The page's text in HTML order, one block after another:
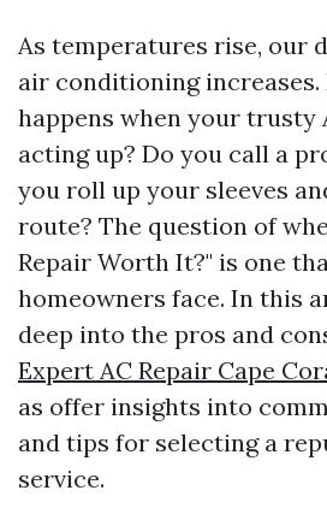
As temperatures rise, our
air conditioning increases.
happens when your trusty
acting up? Do you call a
you roll up your sleeves
route? The question of
Repair Worth It?" is one
homeowners face. In this
deep into the pros and
Expert AC Repair Cape
as offer insights into
and tips for selecting a
service.